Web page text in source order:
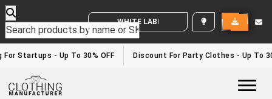
WHITE LABEL ENQUIRY
For Startups - Up To 30% OFF Discount For Party Clothes - Up To